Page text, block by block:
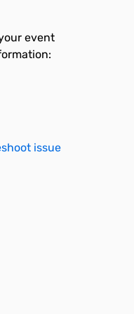
event
issue